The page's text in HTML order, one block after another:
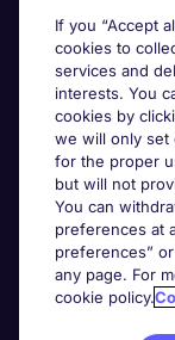
Useful
Our Expertise
Google Rating
Mobile apps
If you “Accept
cookies to
services and
interests. You
cookies by
we will only set
for the proper
but will not
You can
preferences at
preferences”
any page. For
cookie policy.